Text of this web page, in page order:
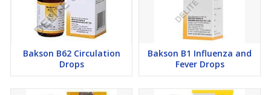
Bakson B62 Circulation
Drops
Bakson B1 Influenza and
Fever Drops